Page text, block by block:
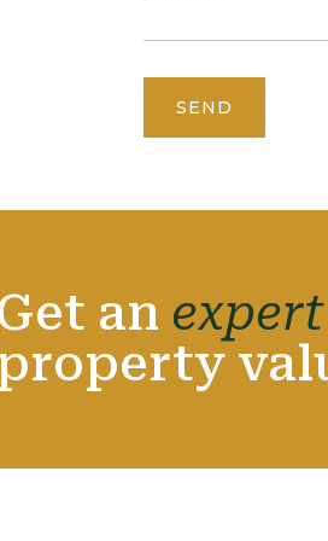
SEND
an expert